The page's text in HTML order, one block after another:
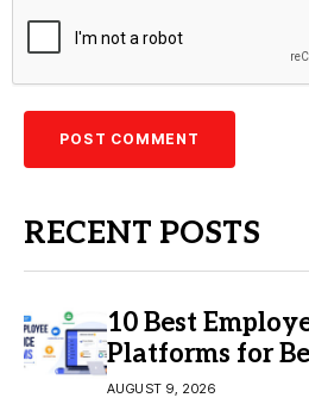
RECENT POSTS
10 Best
Platforms for
Engagement
AUGUST 9, 2026